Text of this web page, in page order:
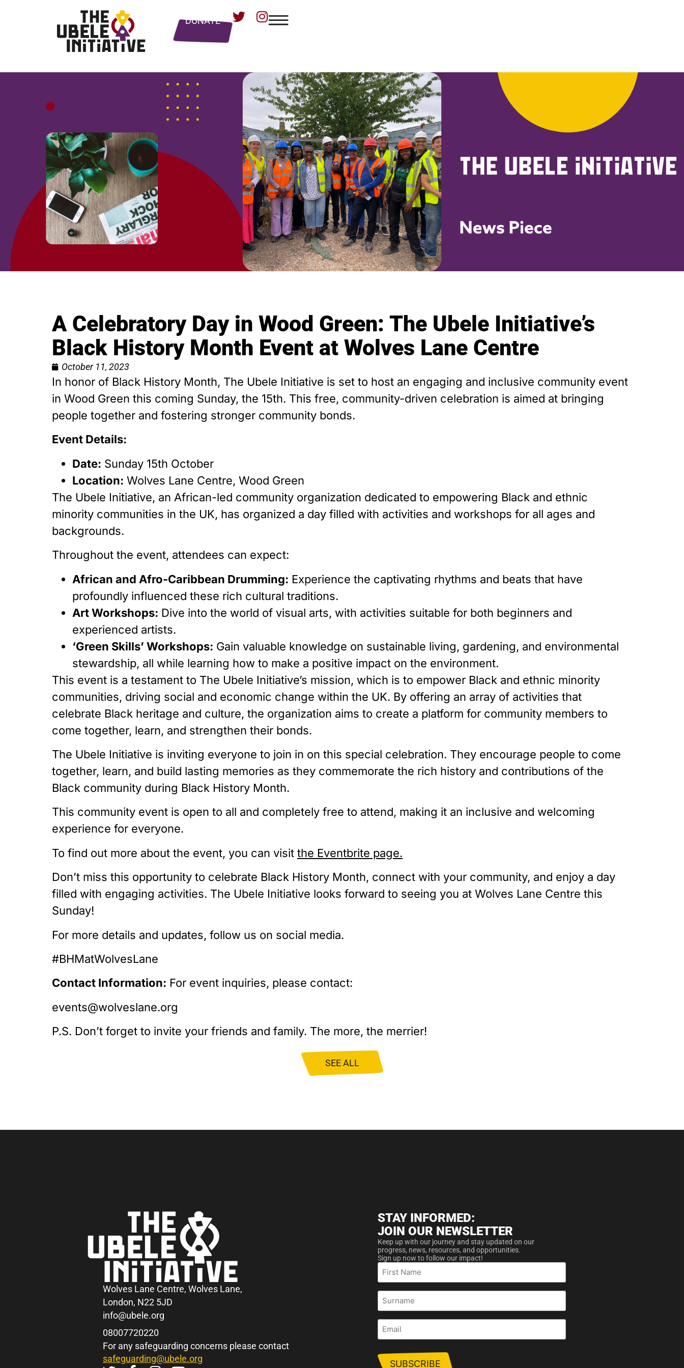
DONATE
A Celebratory Day in Wood Green: The Ubele Initiative’s
Black History Month Event at Wolves Lane Centre
October 11, 2023
In honor of Black History Month, The Ubele Initiative is set to host an engaging and inclusive community event
in Wood Green this coming Sunday, the 15th. This free, community-driven celebration is aimed at bringing
people together and fostering stronger community bonds.
Event Details:
Date: Sunday 15th October
Location: Wolves Lane Centre, Wood Green
The Ubele Initiative, an African-led community organization dedicated to empowering Black and ethnic
minority communities in the UK, has organized a day filled with activities and workshops for all ages and
backgrounds.
Throughout the event, attendees can expect:
African and Afro-Caribbean Drumming: Experience the captivating rhythms and beats that have
profoundly influenced these rich cultural traditions.
Art Workshops: Dive into the world of visual arts, with activities suitable for both beginners and
experienced artists.
‘Green Skills’ Workshops: Gain valuable knowledge on sustainable living, gardening, and environmental
stewardship, all while learning how to make a positive impact on the environment.
This event is a testament to The Ubele Initiative’s mission, which is to empower Black and ethnic minority
communities, driving social and economic change within the UK. By offering an array of activities that
celebrate Black heritage and culture, the organization aims to create a platform for community members to
come together, learn, and strengthen their bonds.
The Ubele Initiative is inviting everyone to join in on this special celebration. They encourage people to come
together, learn, and build lasting memories as they commemorate the rich history and contributions of the
Black community during Black History Month.
This community event is open to all and completely free to attend, making it an inclusive and welcoming
experience for everyone.
To find out more about the event, you can visit the Eventbrite page.
Don’t miss this opportunity to celebrate Black History Month, connect with your community, and enjoy a day
filled with engaging activities. The Ubele Initiative looks forward to seeing you at Wolves Lane Centre this
Sunday!
For more details and updates, follow us on social media.
#BHMatWolvesLane
Contact Information: For event inquiries, please contact:
events@wolveslane.org
P.S. Don’t forget to invite your friends and family. The more, the merrier!
SEE ALL
Wolves Lane Centre, Wolves Lane,
London, N22 5JD
info@ubele.org
08007720220
For any safeguarding concerns please contact
safeguarding@ubele.org
STAY INFORMED:
JOIN OUR NEWSLETTER
Keep up with our journey and stay updated on our
progress, news, resources, and opportunities.
Sign up now to follow our impact!
First
Name
Surname
Email